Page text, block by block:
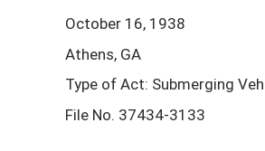
October 16, 1938
Athens, GA
Type of Act: Submerging
File No. 37434-3133